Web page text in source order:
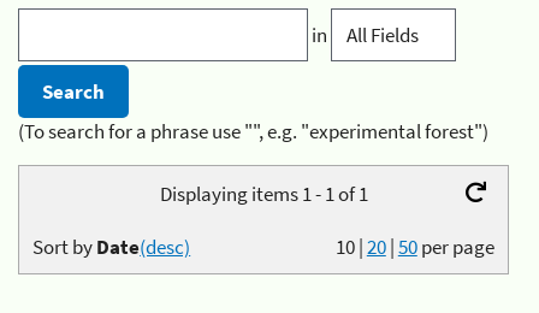
in
(To search for a phrase use "", e.g. "experimental forest")
Displaying items 1 - 1 of 1
10|20|50per page
Sort byDate(desc)